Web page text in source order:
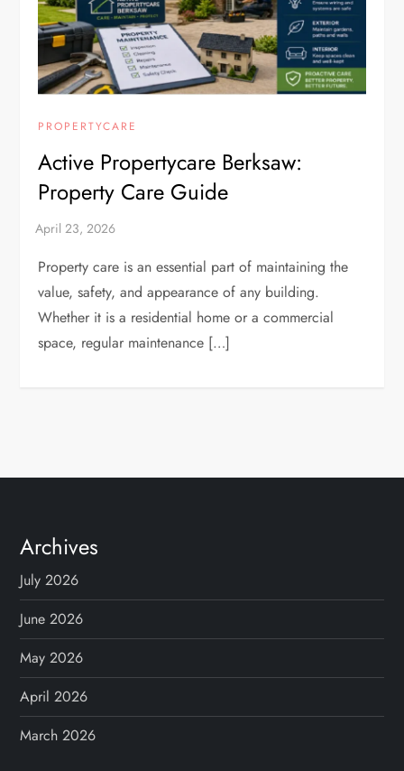
PROPERTYCARE
Active Propertycare Berksaw:
Property Care Guide
Property care is an essential part of maintaining the
value, safety, and appearance of any building.
Whether it is a residential home or a commercial
space, regular maintenance […]
Archives
July 2026
June 2026
May 2026
April 2026
March 2026